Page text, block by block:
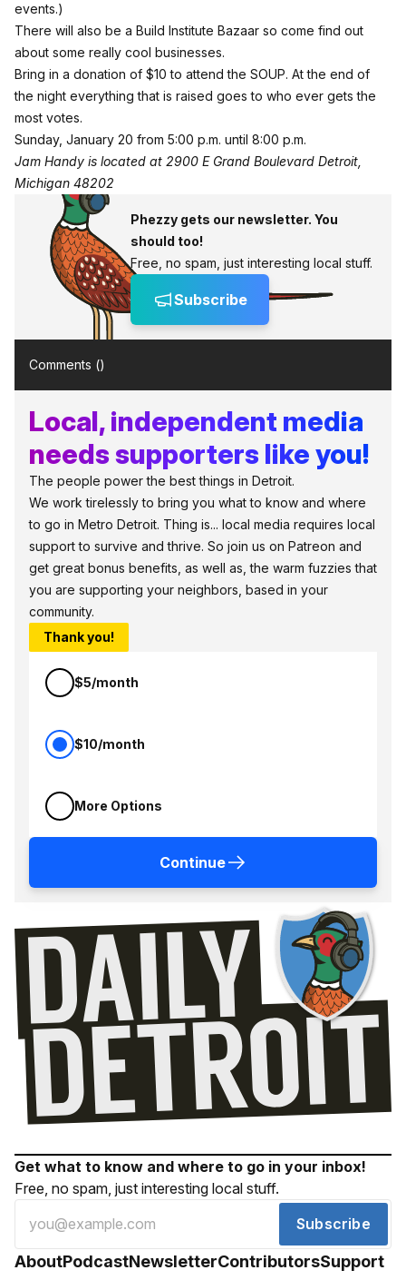
events.)
There will also be a Build Institute Bazaar so come find out
about some really cool businesses.
Bring in a donation of $10 to attend the SOUP. At the end of
the night everything that is raised goes to who ever gets the
most votes.
Sunday, January 20 from 5:00 p.m. until 8:00 p.m.
Jam Handy is located at 2900 E Grand Boulevard Detroit,
Michigan 48202
Phezzy gets our newsletter. You
should too!
Free, no spam, just interesting local stuff.
Subscribe
Comments ()
Local, independent media
needs supporters like you!
The people power the best things in Detroit.
We work tirelessly to bring you what to know and where
to go in Metro Detroit. Thing is... local media requires local
support to survive and thrive. So join us on Patreon and
get great bonus benefits, as well as, the warm fuzzies that
you are supporting your neighbors, based in your
community.
Thank you!
$5/month
$10/month
More Options
Continue
Get what to know and where to go in your inbox!
Free, no spam, just interesting local stuff.
Subscribe
AboutPodcastNewsletterContributorsSupport